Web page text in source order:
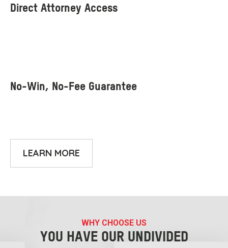
LEARN MORE
WHY CHOOSE US
YOU HAVE OUR UNDIVIDED